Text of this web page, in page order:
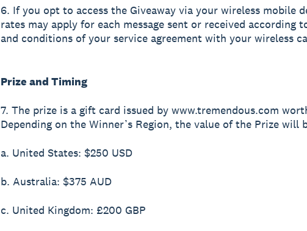
6. If you opt to access the Giveaway via your wireless mobile
rates may apply for each message sent or received according
and conditions of your service agreement with your wireless
Prize and Timing
7. The prize is a gift card issued by www.tremendous.com
Depending on the Winner’s Region, the value of the Prize will
a. United States: $250 USD
b. Australia: $375 AUD
c. United Kingdom: £200 GBP